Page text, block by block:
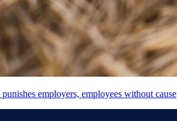
employers, employees without cause